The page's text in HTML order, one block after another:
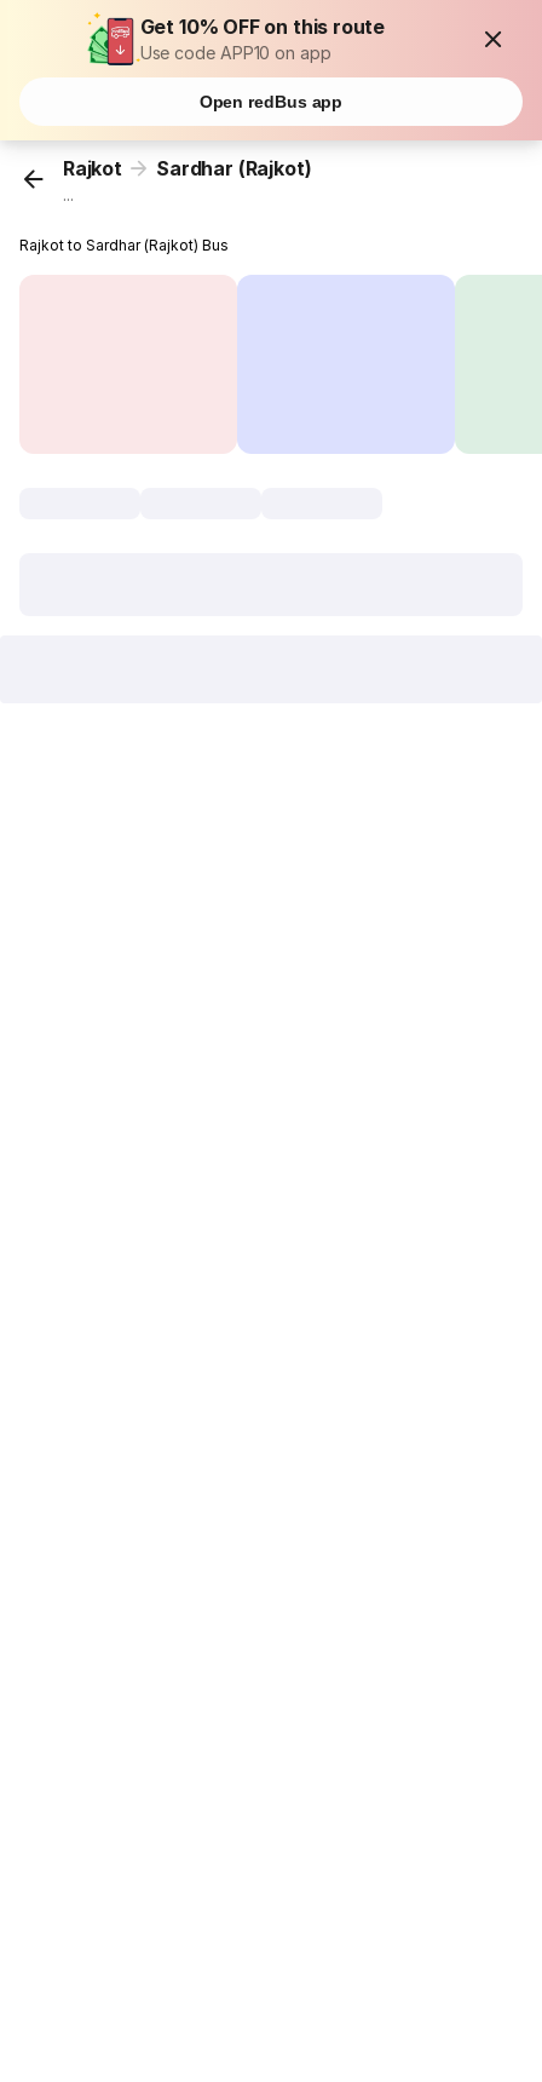
Get 10% OFF on this route
Use code APP10 on app
Open redBus app
Rajkot Sardhar (Rajkot)
...
Rajkot to Sardhar (Rajkot) Bus